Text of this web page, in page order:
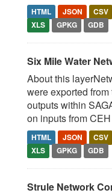
HTML JSON CSV
XLS
GPKG GDB
Six Mile Water
About this
were exported
outputs within
on inputs from
HTML JSON CSV
XLS
GPKG GDB
Strule Network